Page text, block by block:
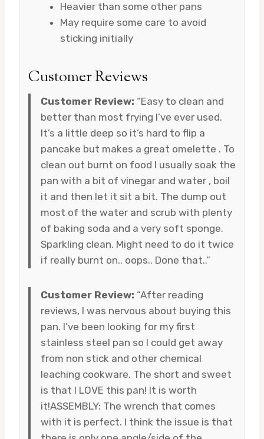
Heavier than some other pans
May require some care to avoid
sticking initially
Customer Reviews
Customer Review: “Easy to clean and
better than most frying I’ve ever used.
It’s a little deep so it’s hard to flip a
pancake but makes a great omelette . To
clean out burnt on food I usually soak the
pan with a bit of vinegar and water , boil
it and then let it sit a bit. The dump out
most of the water and scrub with plenty
of baking soda and a very soft sponge.
Sparkling clean. Might need to do it twice
if really burnt on.. oops.. Done that..”
Customer Review: “After reading
reviews, I was nervous about buying this
pan. I’ve been looking for my first
stainless steel pan so I could get away
from non stick and other chemical
leaching cookware. The short and sweet
is that I LOVE this pan! It is worth
it!ASSEMBLY: The wrench that comes
with it is perfect. I think the issue is that